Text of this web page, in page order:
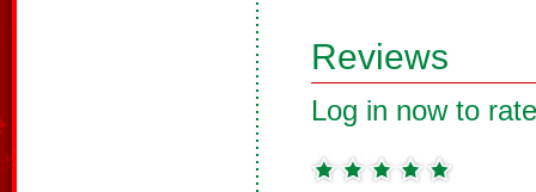
Reviews
Log in now to